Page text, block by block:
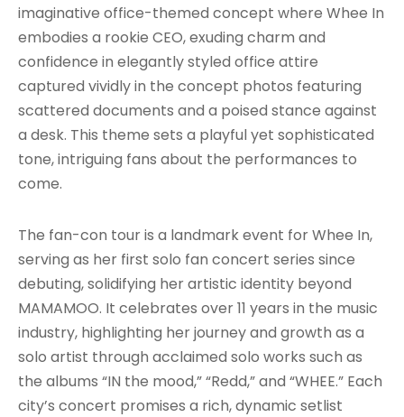
imaginative office-themed concept where Whee In
embodies a rookie CEO, exuding charm and
confidence in elegantly styled office attire
captured vividly in the concept photos featuring
scattered documents and a poised stance against
a desk. This theme sets a playful yet sophisticated
tone, intriguing fans about the performances to
come.
The fan-con tour is a landmark event for Whee In,
serving as her first solo fan concert series since
debuting, solidifying her artistic identity beyond
MAMAMOO. It celebrates over 11 years in the music
industry, highlighting her journey and growth as a
solo artist through acclaimed solo works such as
the albums “IN the mood,” “Redd,” and “WHEE.” Each
city’s concert promises a rich, dynamic setlist